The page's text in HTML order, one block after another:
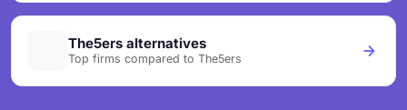
The5ers alternatives
Top firms compared to The5ers